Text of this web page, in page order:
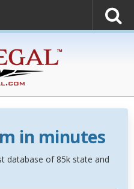
in minutes
database of 85k state and